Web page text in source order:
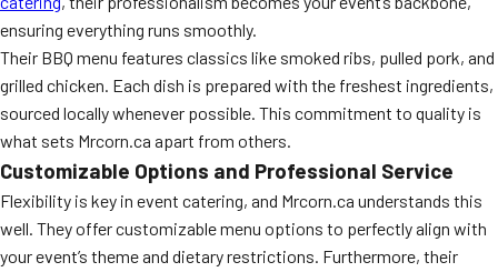
ensuring everything runs smoothly.
Their BBQ menu features classics like smoked ribs, pulled pork, and
grilled chicken. Each dish is prepared with the freshest ingredients,
sourced locally whenever possible. This commitment to quality is
what sets Mrcorn.ca apart from others.
Customizable Options and Professional Service
Flexibility is key in event catering, and Mrcorn.ca understands this
well. They offer customizable menu options to perfectly align with
your event’s theme and dietary restrictions. Furthermore, their